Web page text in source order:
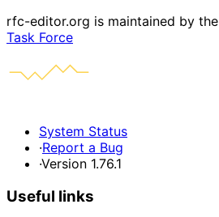
rfc-editor.org is maintained by the
Task Force
System Status
·Report a Bug
·Version 1.76.1
Useful links